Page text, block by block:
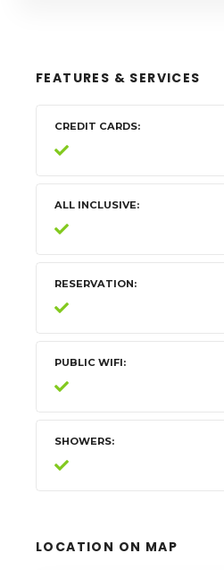
FEATURES & SERVICES
CREDIT CARDS
ALL INCLUSIVE
RESERVATION
PUBLIC WIFI
SHOWERS
LOCATION ON MAP